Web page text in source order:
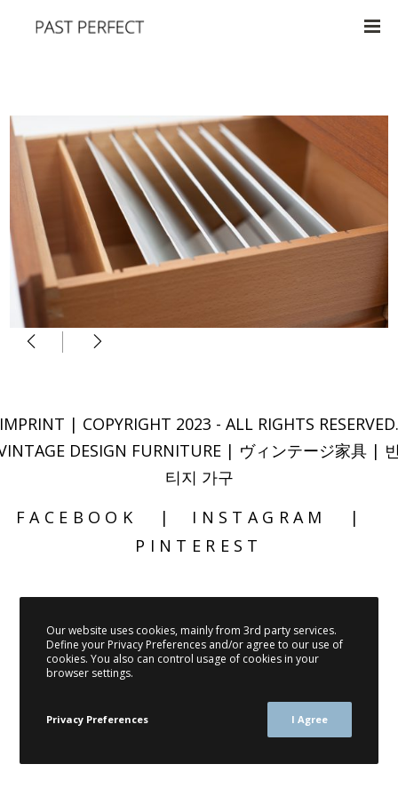
IMPRINT | COPYRIGHT 2023 - ALL RIGHTS RESERVED.
DESIGN FURNITURE | ヴィンテージ家具 |
티지 가구
FACEBOOK
INSTAGRAM
PINTEREST
Our website uses cookies, mainly from 3rd party services.
Define your Privacy Preferences and/or agree to our use of
cookies. You also can control usage of cookies in your
browser settings.
Privacy Preferences I Agree